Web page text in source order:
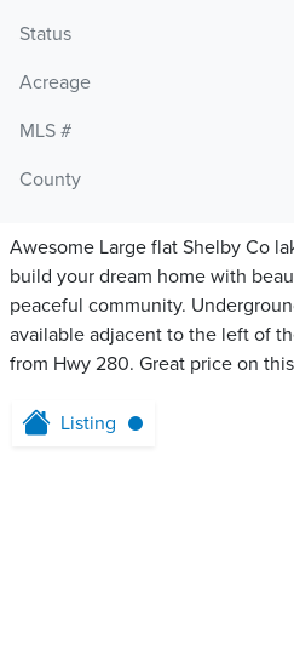
Status
Acreage
MLS #
County
Awesome Large flat Shelby Co
build your dream home with
peaceful community.
available adjacent to the left of
from Hwy 280. Great price on
Listing